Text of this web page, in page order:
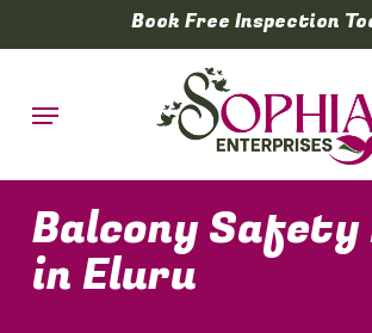
to
content
Book Free Inspection
Menu
Balcony Safety
in Eluru